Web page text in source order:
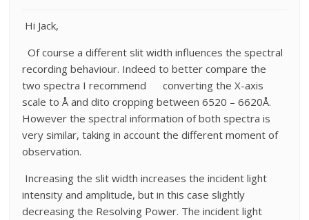
Hi Jack,
Of course a different slit width influences the spectral
recording behaviour. Indeed to better compare the
two spectra I recommend converting the X-axis
scale to Å and dito cropping between 6520 – 6620Å.
However the spectral information of both spectra is
very similar, taking in account the different moment of
observation.
Increasing the slit width increases the incident light
intensity and amplitude, but in this case slightly
decreasing the Resolving Power. The incident light